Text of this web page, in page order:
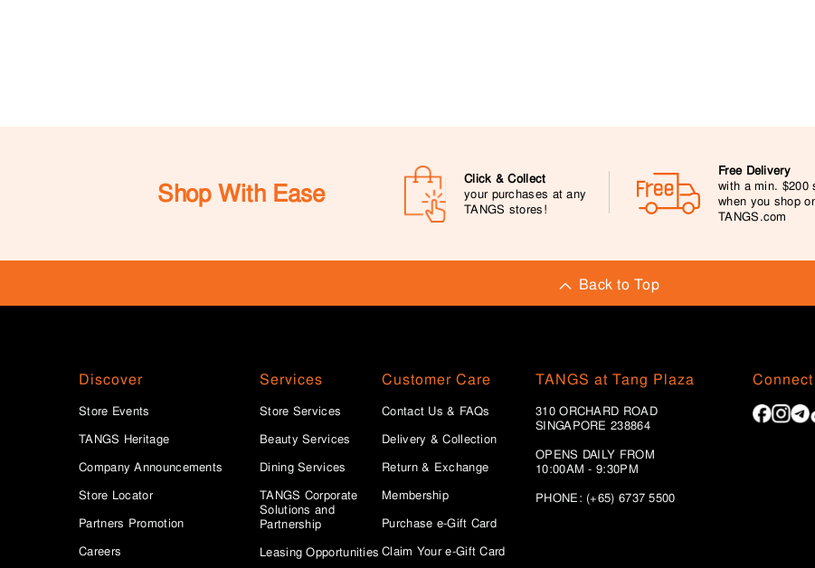
Shop With Ease
Click & Collect
your purchases at any
TANGS stores!
Free Delivery
with a min. $200
when you shop
TANGS.com
Back to Top
Discover
Store Events
TANGS Heritage
Company Announcements
Store Locator
Partners Promotion
Careers
Services
Store Services
Beauty Services
Dining Services
TANGS Corporate
Solutions and
Partnership
Leasing Opportunities
Customer Care
Contact Us & FAQs
Delivery & Collection
Return & Exchange
Membership
Purchase e-Gift Card
Claim Your e-Gift Card
TANGS at Tang Plaza
310 ORCHARD ROAD
SINGAPORE 238864
OPENS DAILY FROM
10:00AM - 9:30PM
PHONE: (+65) 6737 5500